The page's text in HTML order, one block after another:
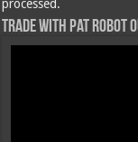
processed.
Trade with Pat ROBOT